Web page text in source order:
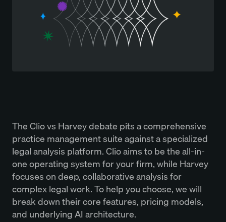
The Clio vs Harvey debate pits a comprehensive
practice management suite against a specialized
legal analysis platform. Clio aims to be the all-in-
one operating system for your firm, while Harvey
focuses on deep, collaborative analysis for
complex legal work. To help you choose, we will
break down their core features, pricing models,
and underlying AI architecture.